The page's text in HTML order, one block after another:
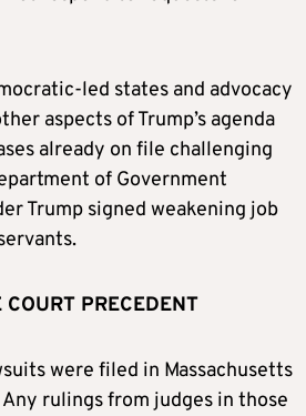
led states and advocacy
aspects of Trump’s agenda
already on file challenging
of Government
Trump signed weakening job
PRECEDENT
were filed in Massachusetts
rulings from judges in those